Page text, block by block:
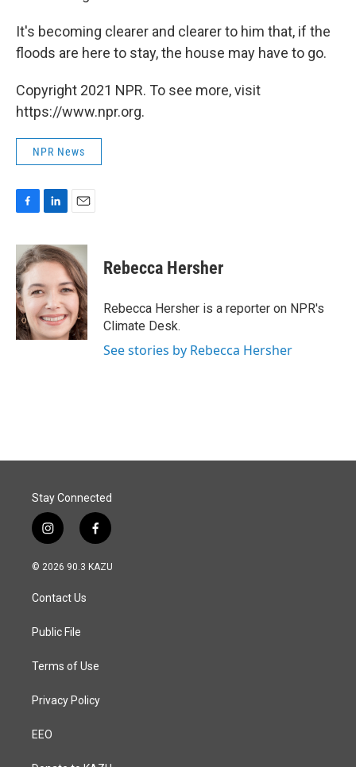
It's becoming clearer and clearer to him that, if the
floods are here to stay, the house may have to go.
Copyright 2021 NPR. To see more, visit
https://www.npr.org.
NPR News
c
e
b
o
o
k
n
k
d
I
n
a
i
l
Rebecca Hersher
Rebecca Hersher is a reporter on NPR's
Climate Desk.
See stories by Rebecca Hersher
Stay Connected
i
n
s
a
g
a
f
a
c
© 2026 90.3 KAZU
Contact Us
Public File
Terms of Use
Privacy Policy
EEO